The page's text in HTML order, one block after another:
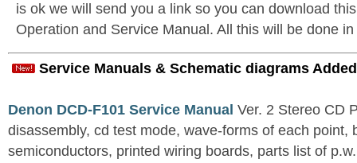
is ok we will send you a link so you can download
Operation and Service Manual. All this will be done
Service Manuals & Schematic diagrams
Denon DCD-F101 Service Manual Ver. 2 Stereo CD
disassembly, cd test mode, wave-forms of each point,
semiconductors, printed wiring boards, parts list of